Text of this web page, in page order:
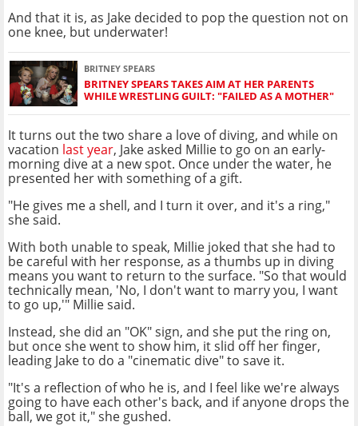
And that it is, as Jake decided to pop the question not on
one knee, but underwater!
BRITNEY SPEARS
BRITNEY SPEARS TAKES AIM AT HER PARENTS
WHILE WRESTLING GUILT: "FAILED AS A MOTHER"
It turns out the two share a love of diving, and while on
vacation last year, Jake asked Millie to go on an early-
morning dive at a new spot. Once under the water, he
presented her with something of a gift.
"He gives me a shell, and I turn it over, and it's a ring,"
she said.
With both unable to speak, Millie joked that she had to
be careful with her response, as a thumbs up in diving
means you want to return to the surface. "So that would
technically mean, 'No, I don't want to marry you, I want
to go up,'" Millie said.
Instead, she did an "OK" sign, and she put the ring on,
but once she went to show him, it slid off her finger,
leading Jake to do a "cinematic dive" to save it.
"It's a reflection of who he is, and I feel like we're always
going to have each other's back, and if anyone drops the
ball, we got it," she gushed.